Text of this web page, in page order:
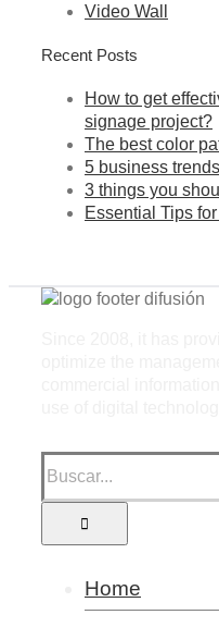
Video Wall
Recent Posts
How to get
signage project?
The best color
5 business
3 things you
Essential Tips
Home